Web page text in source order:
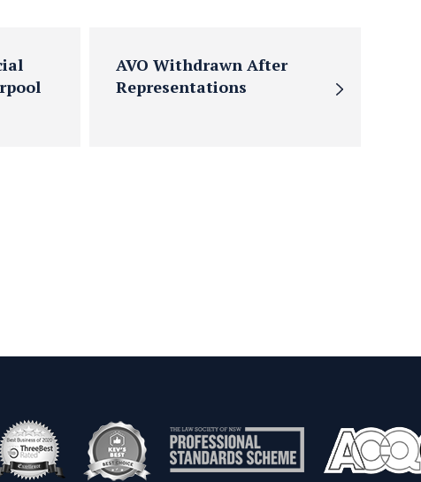
AVO Withdrawn After
Representations